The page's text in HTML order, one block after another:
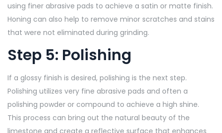
using finer abrasive pads to achieve a satin or matte finish.
Honing can also help to remove minor scratches and stains
that were not eliminated during grinding.
Step 5: Polishing
If a glossy finish is desired, polishing is the next step.
Polishing utilizes very fine abrasive pads and often a
polishing powder or compound to achieve a high shine.
This process can bring out the natural beauty of the
limestone and create a reflective surface that enhances